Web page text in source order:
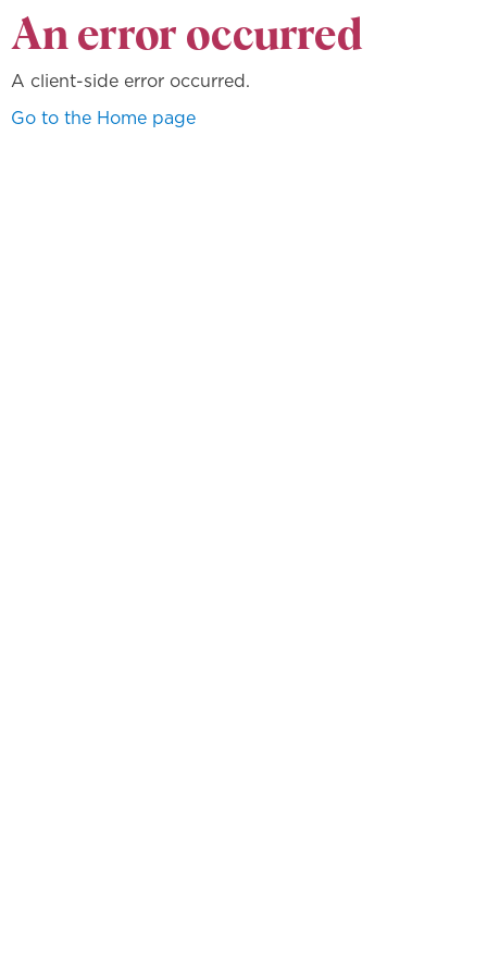
An error occurred
A client-side error occurred.
Go to the Home page